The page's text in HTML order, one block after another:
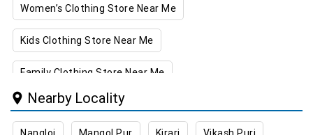
Women’s Clothing Store Near Me
Kids Clothing Store Near Me
Family Clothing Store Near Me
Home & Kitchen Store Near Me
Nearby Locality